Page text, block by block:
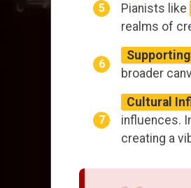
Pianists like
realms of
broader
Cultural
influences.
creating a